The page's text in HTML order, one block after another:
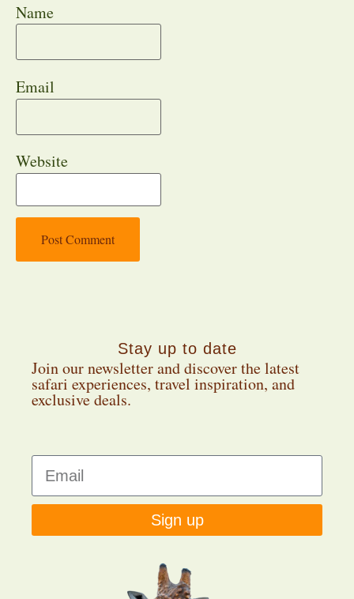
Name
Email
Website
Stay up to date
Join our newsletter and discover the latest
safari experiences, travel inspiration, and
exclusive deals.
Sign up